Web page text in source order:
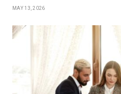
MAY 13, 2026